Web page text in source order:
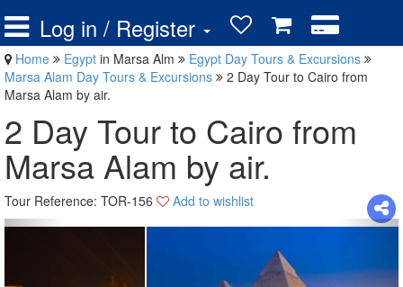
Log in / Register
Home Egypt in Marsa Alm
Egypt Day Tours & Excursions
Marsa Alam Day Tours & Excursions
2 Day Tour to Cairo from
Marsa Alam by air.
2 Day Tour to Cairo from
Marsa Alam by air.
Tour Reference: TOR-156 Add to wishlist